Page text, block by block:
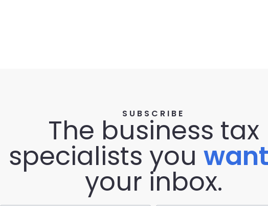
SUBSCRIBE
The business tax
specialists you
your inbox.